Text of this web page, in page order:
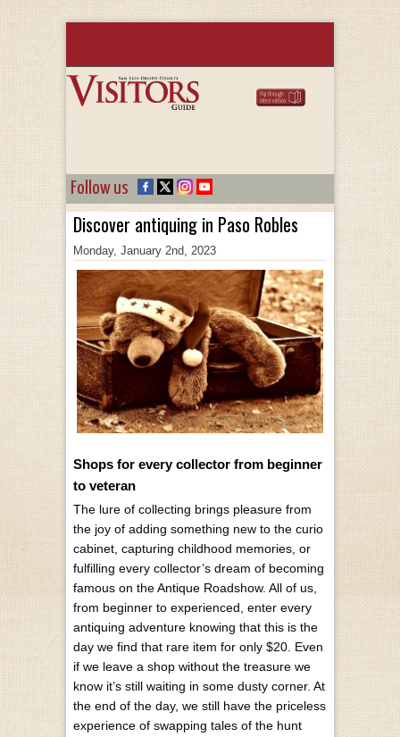
Follow us
Discover antiquing in Paso Robles
Monday, January 2nd, 2023
Shops for every collector from beginner
to veteran
The lure of collecting brings pleasure from
the joy of adding something new to the curio
cabinet, capturing childhood memories, or
fulfilling every collector’s dream of becoming
famous on the Antique Roadshow. All of us,
from beginner to experienced, enter every
antiquing adventure knowing that this is the
day we find that rare item for only $20. Even
if we leave a shop without the treasure we
know it’s still waiting in some dusty corner. At
the end of the day, we still have the priceless
experience of swapping tales of the hunt